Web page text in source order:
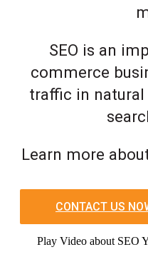
SEO is an
commerce
traffic in
Learn more
CONTACT US
Play Video about SEO